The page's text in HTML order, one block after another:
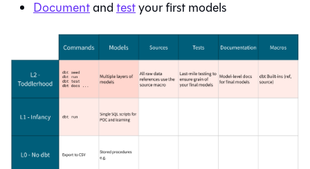
Documentandtestyour first models